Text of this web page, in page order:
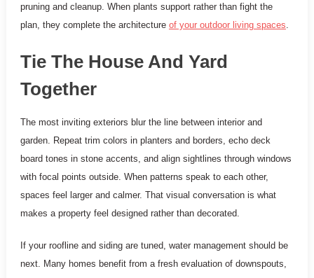
pruning and cleanup. When plants support rather than fight the
plan, they complete the architecture of your outdoor living spaces
Tie The House And Yard
Together
The most inviting exteriors blur the line between interior and
garden. Repeat trim colors in planters and borders, echo deck
board tones in stone accents, and align sightlines through windows
with focal points outside. When patterns speak to each other,
spaces feel larger and calmer. That visual conversation is what
makes a property feel designed rather than decorated.
If your roofline and siding are tuned, water management should be
next. Many homes benefit from a fresh evaluation of downspouts,